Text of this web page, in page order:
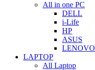
All in one PC
DELL
i-Life
HP
ASUS
LENOVO
LAPTOP
All Laptop